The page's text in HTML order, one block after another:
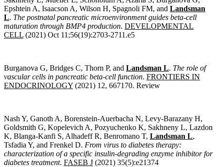
Epshtein A, Isaacson A, Wilson H, Spagnoli FM, and Landsman
L. The postnatal pancreatic microenvironment guides beta-cell
maturation through BMP4 production. DEVELOPMENTAL
CELL (2021) Oct 11;56(19):2703-2711.e5
Burganova G, Bridges C, Thorn P, and Landsman L. The role of
vascular cells in pancreatic beta-cell function. FRONTIERS IN
ENDOCRINOLOGY (2021) 12, 667170. Review
Nash Y, Ganoth A, Borenstein-Auerbacha N, Levy-Barazany H,
Goldsmith G, Kopelevich A, Pozyuchenko K, Sakhneny L, Lazdon
K, Blanga-Kanfi S, Alhadeff R, Benromano T, Landsman L,
Tsfadia Y, and Frenkel D. From virus to diabetes therapy:
characterization of a specific insulin-degrading enzyme inhibitor for
diabetes treatment. FASEB J (2021) 35(5):e21374